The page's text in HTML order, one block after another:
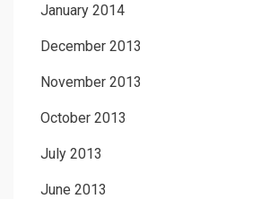
January 2014
December 2013
November 2013
October 2013
July 2013
June 2013